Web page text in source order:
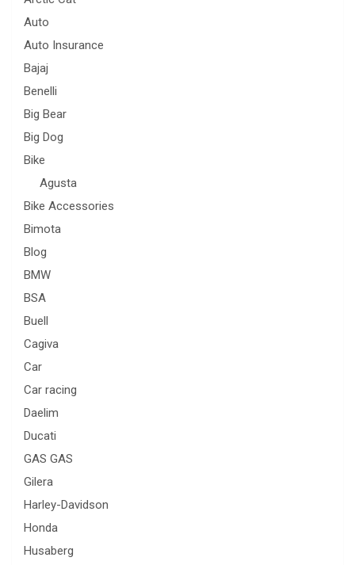
Auto
Auto Insurance
Bajaj
Benelli
Big Bear
Big Dog
Bike
Agusta
Bike Accessories
Bimota
Blog
BMW
BSA
Buell
Cagiva
Car
Car racing
Daelim
Ducati
GAS GAS
Gilera
Harley-Davidson
Honda
Husaberg